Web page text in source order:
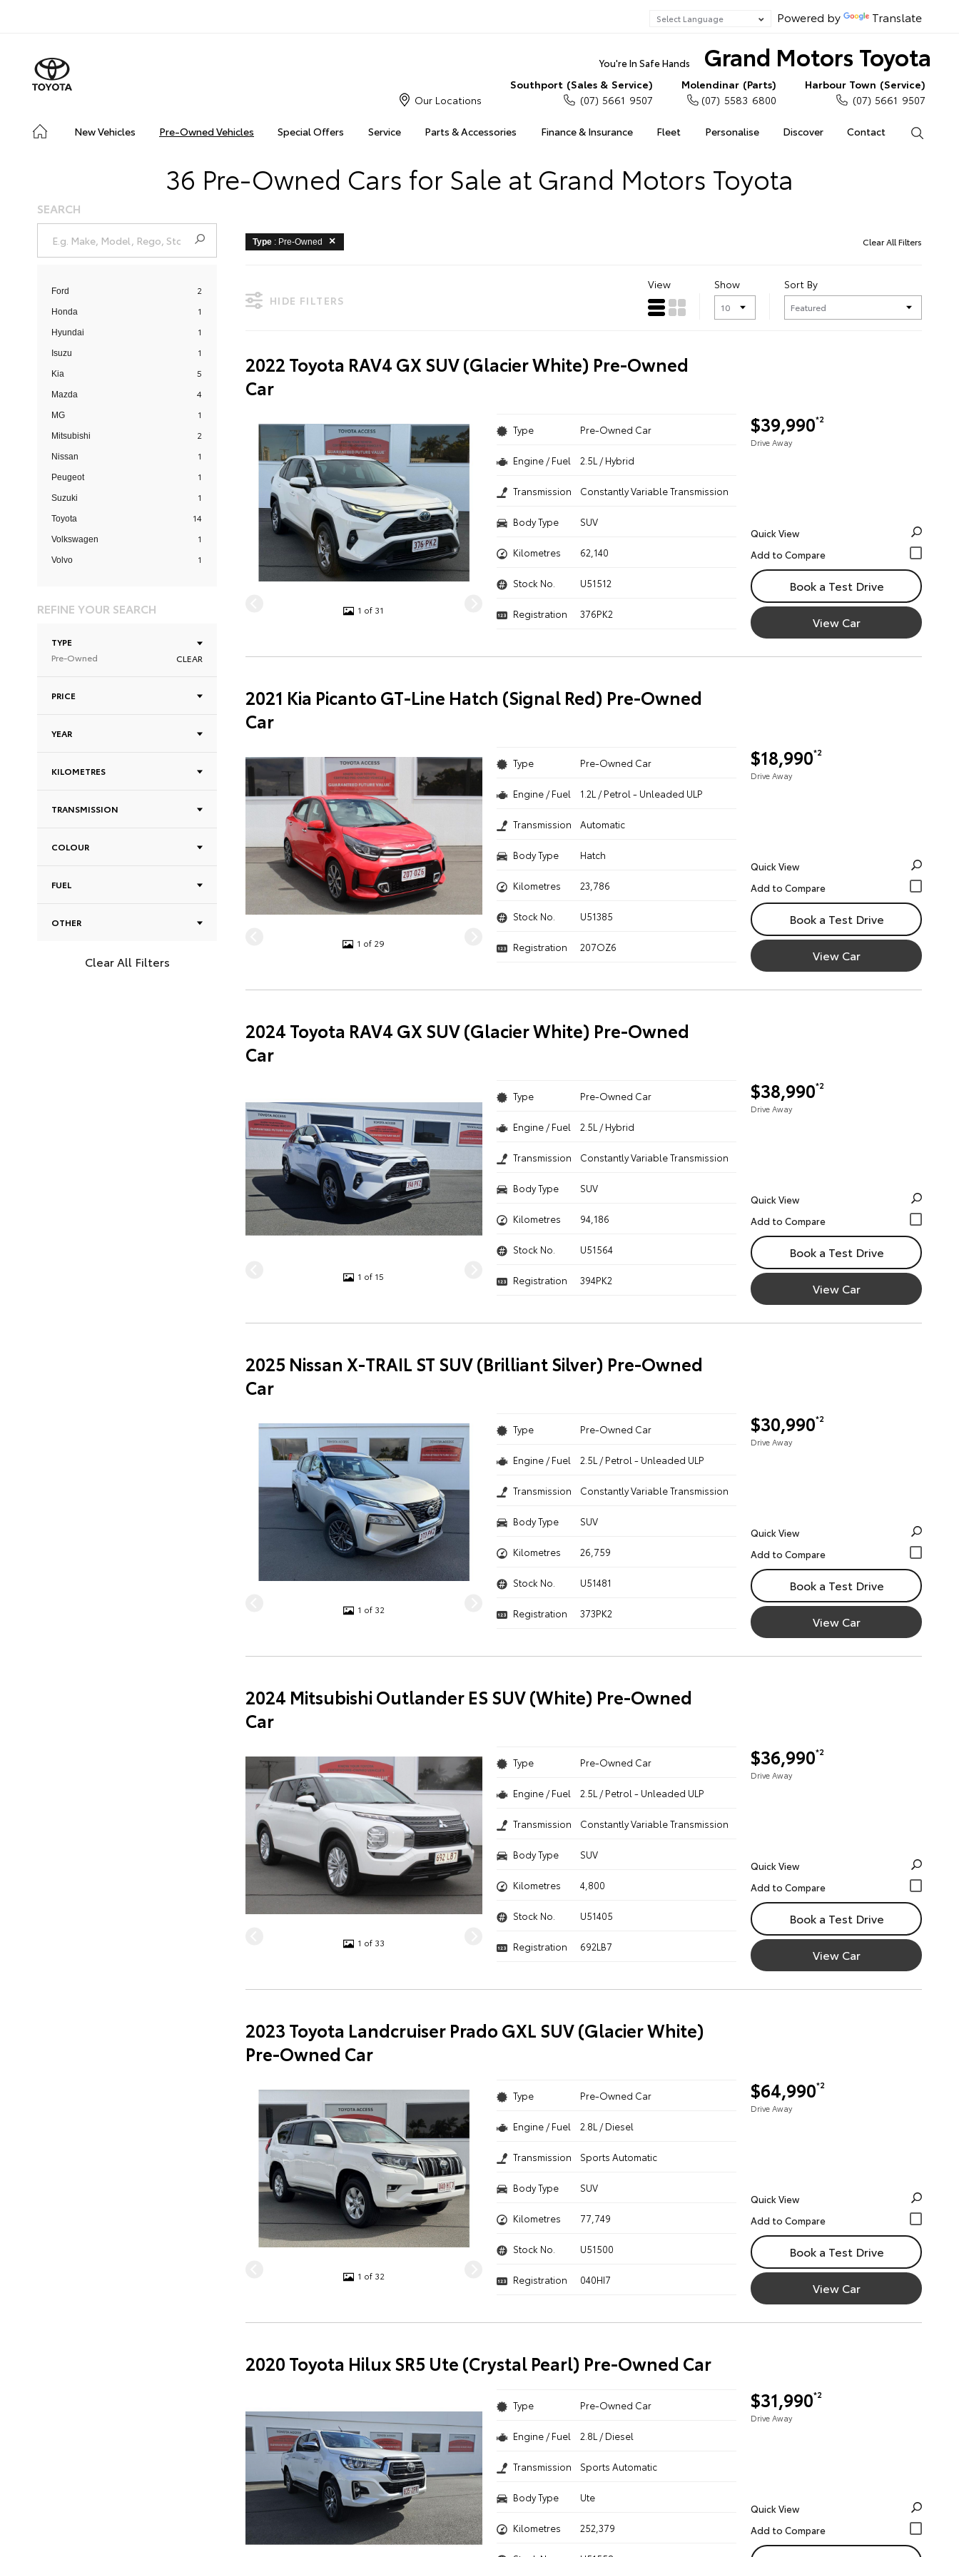
Powered by Translate
Grand Motors Toyota
You're In Safe Hands
New Vehicles Pre-Owned Vehicles Special Offers Service Parts & Accessories Finance & Insurance Fleet Personalise Discover Contact
Our Locations
Southport (Sales & Service)
(07) 5661 9507
Molendinar (Parts)
(07) 5583 6800
Harbour Town (Service)
(07) 5661 9507
36 Pre-Owned Cars for Sale at Grand Motors Toyota
SEARCH
Ford 2
Honda 1
Hyundai 1
Isuzu 1
Kia 5
Mazda 4
MG 1
Mitsubishi 2
Nissan 1
Peugeot 1
Suzuki 1
Toyota 14
Volkswagen 1
Volvo 1
REFINE YOUR SEARCH
TYPE
Pre-Owned
CLEAR
PRICE
YEAR
KILOMETRES
TRANSMISSION
COLOUR
FUEL
OTHER
Clear All Filters
Type : Pre-Owned Clear All Filters
HIDE FILTERS
View Show Sort By
2022 Toyota RAV4 GX SUV (Glacier White) Pre-Owned
Car
1 of 31
$39,990*2
Drive Away
Type Pre-Owned Car
Engine / Fuel 2.5L / Hybrid
Transmission Constantly Variable Transmission
Body Type SUV
Kilometres 62,140
Stock No. U51512
Registration 376PK2
Quick View
Book a Test Drive
View Car
2021 Kia Picanto GT-Line Hatch (Signal Red) Pre-Owned
Car
1 of 29
$18,990*2
Drive Away
Type Pre-Owned Car
Engine / Fuel 1.2L / Petrol - Unleaded ULP
Transmission Automatic
Body Type Hatch
Kilometres 23,786
Stock No. U51385
Registration 207OZ6
Quick View
Book a Test Drive
View Car
2024 Toyota RAV4 GX SUV (Glacier White) Pre-Owned
Car
1 of 15
$38,990*2
Drive Away
Type Pre-Owned Car
Engine / Fuel 2.5L / Hybrid
Transmission Constantly Variable Transmission
Body Type SUV
Kilometres 94,186
Stock No. U51564
Registration 394PK2
Quick View
Book a Test Drive
View Car
2025 Nissan X-TRAIL ST SUV (Brilliant Silver) Pre-Owned
Car
1 of 32
$30,990*2
Drive Away
Type Pre-Owned Car
Engine / Fuel 2.5L / Petrol - Unleaded ULP
Transmission Constantly Variable Transmission
Body Type SUV
Kilometres 26,759
Stock No. U51481
Registration 373PK2
Quick View
Book a Test Drive
View Car
2024 Mitsubishi Outlander ES SUV (White) Pre-Owned
Car
1 of 33
$36,990*2
Drive Away
Type Pre-Owned Car
Engine / Fuel 2.5L / Petrol - Unleaded ULP
Transmission Constantly Variable Transmission
Body Type SUV
Kilometres 4,800
Stock No. U51405
Registration 692LB7
Quick View
Book a Test Drive
View Car
2023 Toyota Landcruiser Prado GXL SUV (Glacier White)
Pre-Owned Car
1 of 32
$64,990*2
Drive Away
Type Pre-Owned Car
Engine / Fuel 2.8L / Diesel
Transmission Sports Automatic
Body Type SUV
Kilometres 77,749
Stock No. U51500
Registration 040HI7
Quick View
Book a Test Drive
View Car
2020 Toyota Hilux SR5 Ute (Crystal Pearl) Pre-Owned Car
$31,990*2
Drive Away
Type Pre-Owned Car
Engine / Fuel 2.8L / Diesel
Transmission Sports Automatic
Body Type Ute
Kilometres 252,379
Quick View